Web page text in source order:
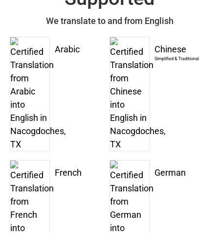
We translate to and from English
Arabic Chinese
Simplified & Traditional
French German